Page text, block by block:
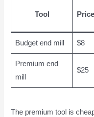
Tool Price
Budget end mill $8
Premium end
mill
$25
The premium tool is